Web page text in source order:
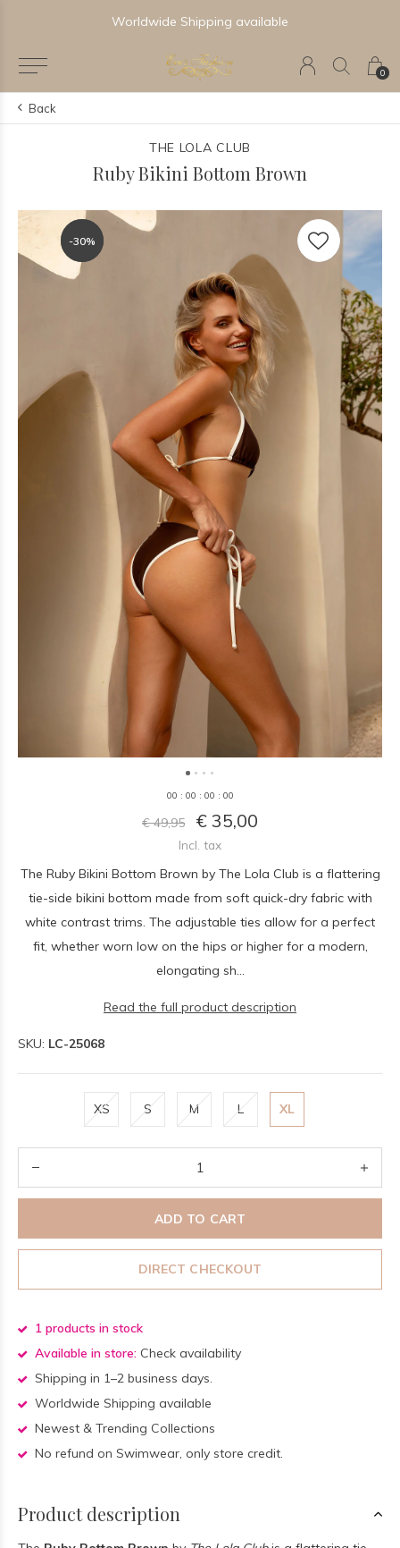
0
Worldwide Shipping available
Back
THE LOLA CLUB
Ruby Bikini Bottom Brown
-30%
-30%
00 : 00 : 00 : 00
€ 49,95 € 35,00
Incl. tax
The Ruby Bikini Bottom Brown by The Lola Club is a flattering
tie-side bikini bottom made from soft quick-dry fabric with
white contrast trims. The adjustable ties allow for a perfect
fit, whether worn low on the hips or higher for a modern,
elongating sh...
Read the full product description
SKU: LC-25068
XS S M L XL
ADD TO CART
DIRECT CHECKOUT
1 products in stock
Available in store: Check availability
Shipping in 1–2 business days.
Worldwide Shipping available
Newest & Trending Collections
No refund on Swimwear, only store credit.
Product description